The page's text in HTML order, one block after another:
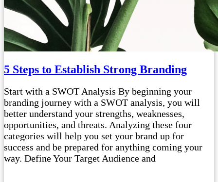
5 Steps to Establish Strong Branding
Start with a SWOT Analysis By beginning your
branding journey with a SWOT analysis, you will
better understand your strengths, weaknesses,
opportunities, and threats. Analyzing these four
categories will help you set your brand up for
success and be prepared for anything coming your
way. Define Your Target Audience and